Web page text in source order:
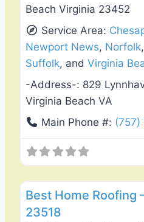
Beach Virginia 23452
Service Area:
Newport News, Norfolk,
Suffolk, and Virginia
-Address-: 829
Virginia Beach VA
Main Phone #: (757)
Best Home Roofing
23518